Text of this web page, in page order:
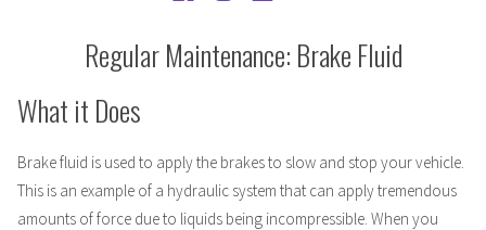
Regular Maintenance: Brake Fluid
What it Does
Brake fluid is used to apply the brakes to slow and stop your vehicle.
This is an example of a hydraulic system that can apply tremendous
amounts of force due to liquids being incompressible. When you